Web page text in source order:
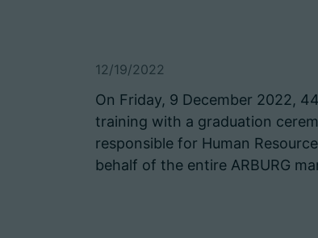
12/19/2022
On Friday, 9 December 2022,
training with a graduation
responsible for Human
behalf of the entire ARBURG